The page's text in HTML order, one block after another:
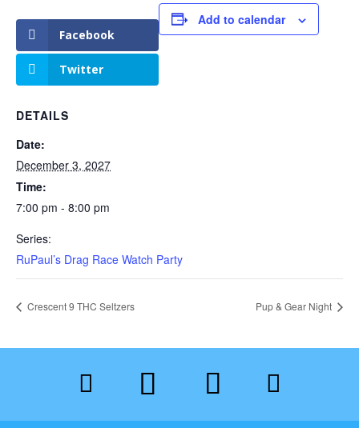
Facebook
Twitter
Add to calendar
DETAILS
Date:
December 3, 2027
Time:
7:00 pm - 8:00 pm
Series:
RuPaul’s Drag Race Watch Party
Crescent 9 THC Seltzers Pup & Gear Night